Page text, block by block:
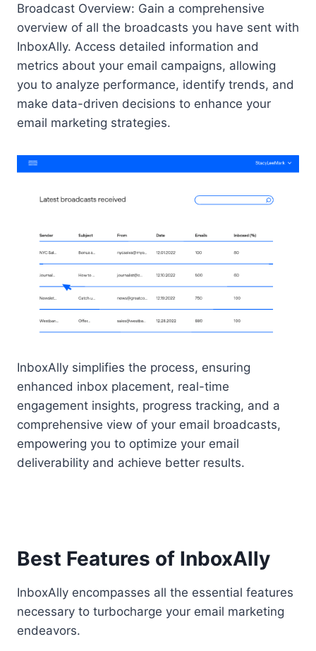
Broadcast Overview: Gain a comprehensive
overview of all the broadcasts you have sent with
InboxAlly. Access detailed information and
metrics about your email campaigns, allowing
you to analyze performance, identify trends, and
make data-driven decisions to enhance your
email marketing strategies.
InboxAlly simplifies the process, ensuring
enhanced inbox placement, real-time
engagement insights, progress tracking, and a
comprehensive view of your email broadcasts,
empowering you to optimize your email
deliverability and achieve better results.
Best Features of InboxAlly
InboxAlly encompasses all the essential features
necessary to turbocharge your email marketing
endeavors.